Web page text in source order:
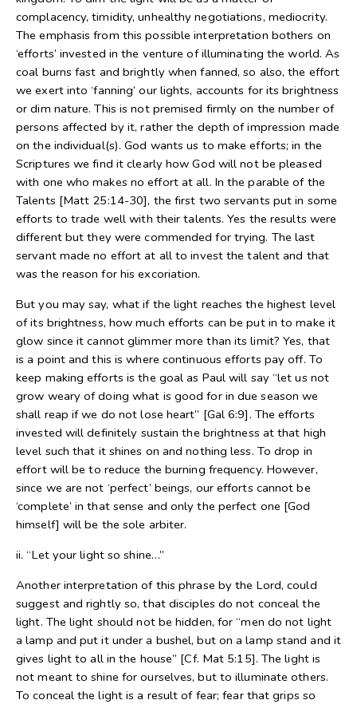
complacency, timidity, unhealthy negotiations, mediocrity.
The emphasis from this possible interpretation bothers on
‘efforts’ invested in the venture of illuminating the world. As
coal burns fast and brightly when fanned, so also, the effort
we exert into ‘fanning’ our lights, accounts for its brightness
or dim nature. This is not premised firmly on the number of
persons affected by it, rather the depth of impression made
on the individual(s). God wants us to make efforts; in the
Scriptures we find it clearly how God will not be pleased
with one who makes no effort at all. In the parable of the
Talents [Matt 25:14-30], the first two servants put in some
efforts to trade well with their talents. Yes the results were
different but they were commended for trying. The last
servant made no effort at all to invest the talent and that
was the reason for his excoriation.
But you may say, what if the light reaches the highest level
of its brightness, how much efforts can be put in to make it
glow since it cannot glimmer more than its limit? Yes, that
is a point and this is where continuous efforts pay off. To
keep making efforts is the goal as Paul will say “let us not
grow weary of doing what is good for in due season we
shall reap if we do not lose heart” [Gal 6:9]. The efforts
invested will definitely sustain the brightness at that high
level such that it shines on and nothing less. To drop in
effort will be to reduce the burning frequency. However,
since we are not ‘perfect’ beings, our efforts cannot be
‘complete’ in that sense and only the perfect one [God
himself] will be the sole arbiter.
ii. “Let your light so shine…”
Another interpretation of this phrase by the Lord, could
suggest and rightly so, that disciples do not conceal the
light. The light should not be hidden, for “men do not light
a lamp and put it under a bushel, but on a lamp stand and it
gives light to all in the house” [Cf. Mat 5:15]. The light is
not meant to shine for ourselves, but to illuminate others.
To conceal the light is a result of fear; fear that grips so